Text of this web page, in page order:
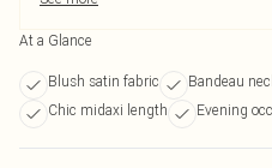
At a Glance
Blush satin fabric Bandeau
Chic midaxi length
Evening